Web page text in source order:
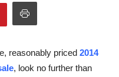
reasonably priced 2014
, look no further than